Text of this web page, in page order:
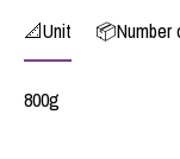
📐Unit 📦Number
800g